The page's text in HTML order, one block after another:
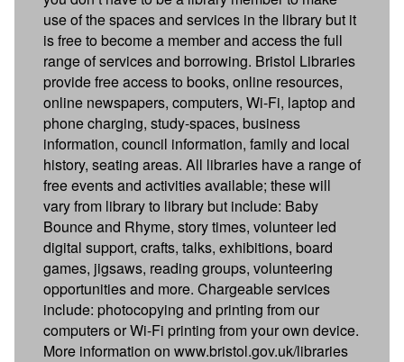
use of the spaces and services in the library but it
is free to become a member and access the full
range of services and borrowing. Bristol Libraries
provide free access to books, online resources,
online newspapers, computers, Wi-Fi, laptop and
phone charging, study-spaces, business
information, council information, family and local
history, seating areas. All libraries have a range of
free events and activities available; these will
vary from library to library but include: Baby
Bounce and Rhyme, story times, volunteer led
digital support, crafts, talks, exhibitions, board
games, jigsaws, reading groups, volunteering
opportunities and more. Chargeable services
include: photocopying and printing from our
computers or Wi-Fi printing from your own device.
More information on www.bristol.gov.uk/libraries